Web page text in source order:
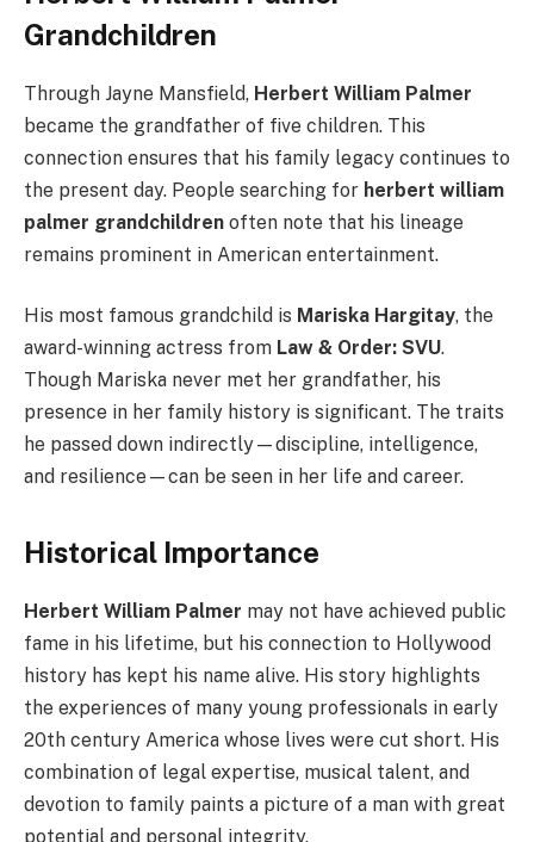
Grandchildren
Through Jayne Mansfield, Herbert William Palmer
became the grandfather of five children. This
connection ensures that his family legacy continues to
the present day. People searching for herbert william
palmer grandchildren often note that his lineage
remains prominent in American entertainment.
His most famous grandchild is Mariska Hargitay, the
award-winning actress from Law & Order: SVU.
Though Mariska never met her grandfather, his
presence in her family history is significant. The traits
he passed down indirectly—discipline, intelligence,
and resilience—can be seen in her life and career.
Historical Importance
Herbert William Palmer may not have achieved public
fame in his lifetime, but his connection to Hollywood
history has kept his name alive. His story highlights
the experiences of many young professionals in early
20th century America whose lives were cut short. His
combination of legal expertise, musical talent, and
devotion to family paints a picture of a man with great
potential and personal integrity.